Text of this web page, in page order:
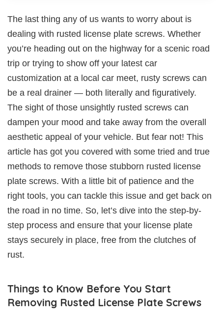
The last thing any of us wants to worry about is
dealing with rusted license plate screws. Whether
you’re heading out on the highway for a scenic road
trip or trying to show off your latest car
customization at a local car meet, rusty screws can
be a real drainer — both literally and figuratively.
The sight of those unsightly rusted screws can
dampen your mood and take away from the overall
aesthetic appeal of your vehicle. But fear not! This
article has got you covered with some tried and true
methods to remove those stubborn rusted license
plate screws. With a little bit of patience and the
right tools, you can tackle this issue and get back on
the road in no time. So, let’s dive into the step-by-
step process and ensure that your license plate
stays securely in place, free from the clutches of
rust.
Things to Know Before You Start
Removing Rusted License Plate Screws